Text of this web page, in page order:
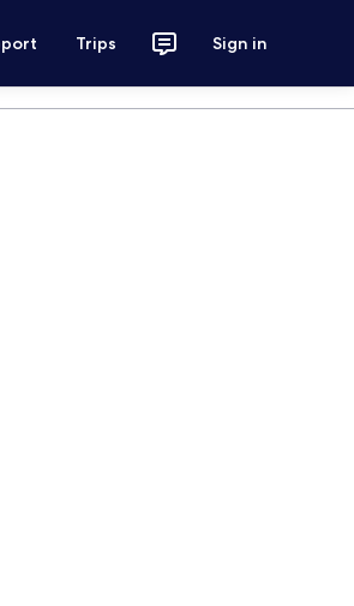
Trips Sign in